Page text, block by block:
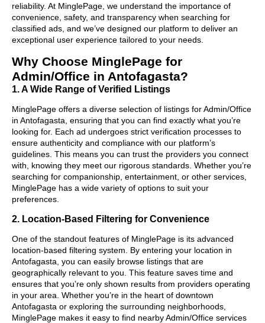
reliability. At MinglePage, we understand the importance of
convenience, safety, and transparency when searching for
classified ads, and we’ve designed our platform to deliver an
exceptional user experience tailored to your needs.
Why Choose MinglePage for
Admin/Office in Antofagasta?
1. A Wide Range of Verified Listings
MinglePage offers a diverse selection of listings for Admin/Office
in Antofagasta, ensuring that you can find exactly what you’re
looking for. Each ad undergoes strict verification processes to
ensure authenticity and compliance with our platform’s
guidelines. This means you can trust the providers you connect
with, knowing they meet our rigorous standards. Whether you’re
searching for companionship, entertainment, or other services,
MinglePage has a wide variety of options to suit your
preferences.
2. Location-Based Filtering for Convenience
One of the standout features of MinglePage is its advanced
location-based filtering system. By entering your location in
Antofagasta, you can easily browse listings that are
geographically relevant to you. This feature saves time and
ensures that you’re only shown results from providers operating
in your area. Whether you’re in the heart of downtown
Antofagasta or exploring the surrounding neighborhoods,
MinglePage makes it easy to find nearby Admin/Office services